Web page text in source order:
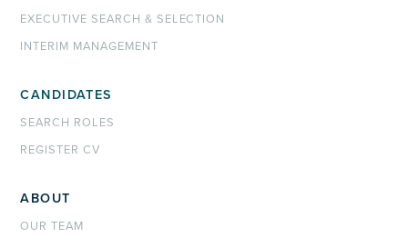
EXECUTIVE SEARCH & SELECTION
INTERIM MANAGEMENT
CANDIDATES
SEARCH ROLES
REGISTER CV
ABOUT
OUR TEAM